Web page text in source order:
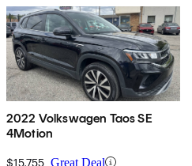
2022 Volkswagen Taos SE
4Motion
$15,755 Great Deal